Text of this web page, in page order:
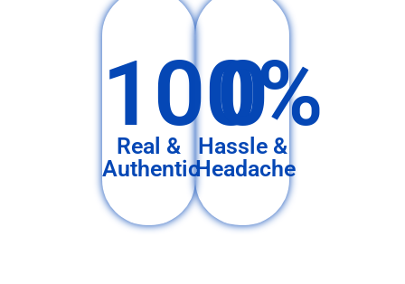
100%
Real &
Authentic
0
Hassle &
Headache